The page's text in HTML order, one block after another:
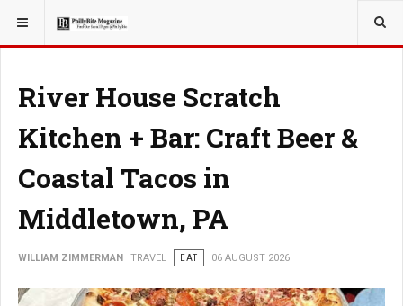
YOU ARE HERE: TRAVEL
River House Scratch
Kitchen + Bar: Craft Beer &
Coastal Tacos in
Middletown, PA
WILLIAM ZIMMERMAN TRAVEL EAT 06 AUGUST 2026